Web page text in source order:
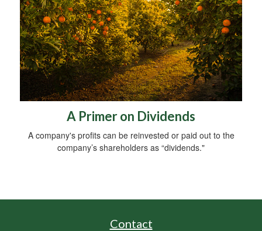
A Primer on Dividends
A company's profits can be reinvested or paid out to the
company’s shareholders as “dividends."
Contact